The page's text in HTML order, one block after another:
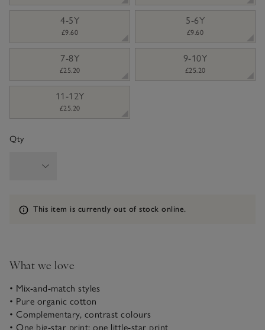
4-5Y
£9.60
5-6Y
£9.60
7-8Y
£25.20
9-10Y
£25.20
11-12Y
£25.20
Qty
Information
This item is currently out of stock online.
What we love
• Mix-and-match styles
• Pure organic cotton
• Complementary, contrast colours
• One big-star print; one little-star print